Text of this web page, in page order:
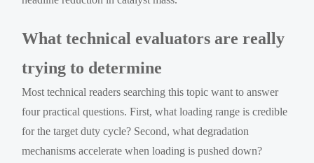
What technical evaluators are really
trying to determine
Most technical readers searching this topic want to answer
four practical questions. First, what loading range is credible
for the target duty cycle? Second, what degradation
mechanisms accelerate when loading is pushed down?